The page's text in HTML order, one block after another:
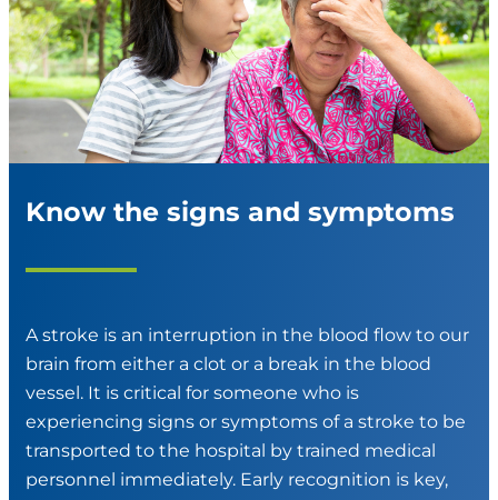
Know the signs and symptoms
A stroke is an interruption in the blood flow to our
brain from either a clot or a break in the blood
vessel. It is critical for someone who is
experiencing signs or symptoms of a stroke to be
transported to the hospital by trained medical
personnel immediately. Early recognition is key,